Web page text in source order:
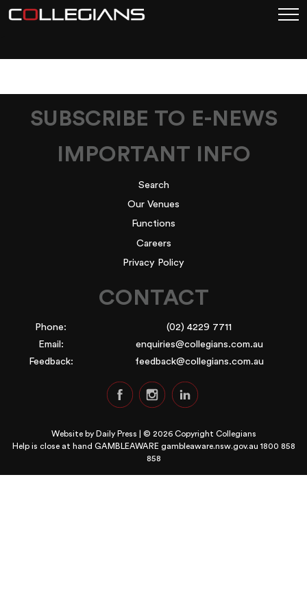
SUBSCRIBE TO E-NEWS
IMPORTANT INFO
Search
Our Venues
Functions
Careers
Privacy Policy
CONTACT
Phone:
(02) 4229 7711
Email:
enquiries@collegians.com.au
Feedback:
feedback@collegians.com.au
Website by Daily Press | © 2026 Copyright Collegians
Help is close at hand GAMBLEAWARE gambleaware.nsw.gov.au 1800 858
858